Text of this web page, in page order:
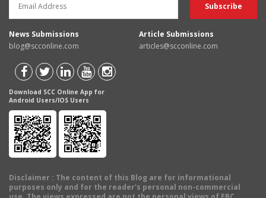
News Submissions
blog@scconline.com
Article Submissions
articles@scconline.com
Download SCC Online App for
Android Users/IOS Users
Disclaimer : The content of this Blog are for informational
purposes only and for the reader's personal non-commercial